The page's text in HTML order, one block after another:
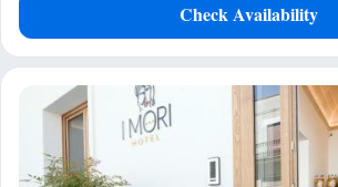
Check Availability